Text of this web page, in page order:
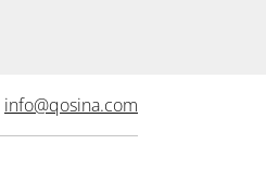
info@qosina.com